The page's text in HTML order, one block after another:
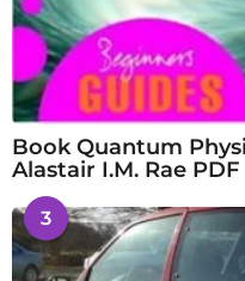
Book Quantum
Alastair I.M. Rae PDF
3